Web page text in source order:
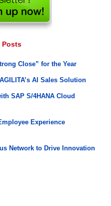
Posts
Close” for the Year
AI Sales Solution
SAP S/4HANA Cloud
Experience
Network to Drive Innovation